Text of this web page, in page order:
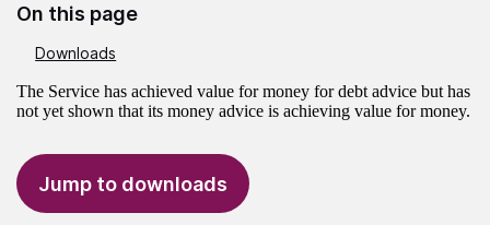
On this page
Downloads
The Service has achieved value for money for debt advice but has
not yet shown that its money advice is achieving value for money.
Jump to downloads